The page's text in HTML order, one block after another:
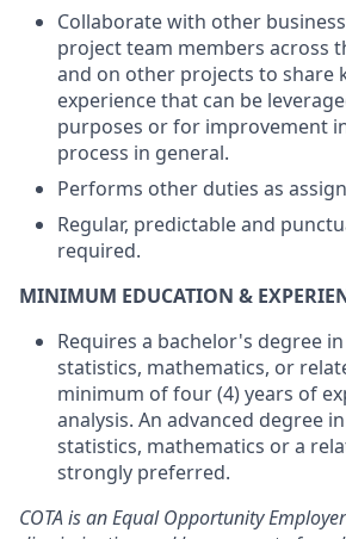
Collaborate with other
project team members across
and on other projects to share
experience that can be
purposes or for improvement
process in general.
Performs other duties as
Regular, predictableand
required.
MINIMUM EDUCATION &
Requires a bachelor's degree
statistics, mathematics, or
minimum of four (4) years of
analysis. An advanced degree
statistics, mathematics or a
strongly preferred.
COTA is an Equal Opportunity